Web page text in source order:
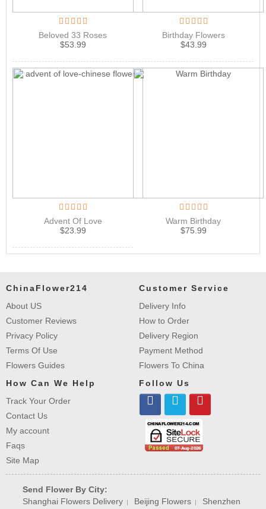
Beloved 33 Roses
$53.99
Birthday Flowers
$43.99
Advent Of Love
$23.99
Warm Birthday
$75.99
ChinaFlower214
About US
Customer Reviews
Privacy Policy
Terms Of Use
Flowers Guides
Customer Service
Delivery Info
How to Order
Delivery Region
Payment Method
Flowers To China
How Can We Help
Track Your Order
Contact Us
My account
Faqs
Site Map
Follow Us
Send Flower By City:
Shanghai Flowers Delivery
| Beijing Flowers |
Shenzhen